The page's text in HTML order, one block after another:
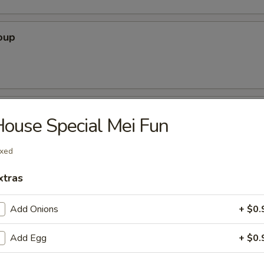
Soup
Special Mei Fun
Add Onions +
Add Egg +